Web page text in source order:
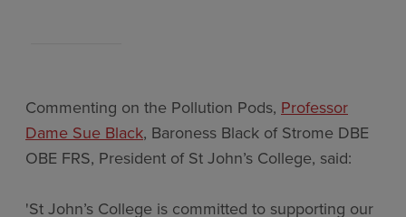
Commenting on the Pollution Pods, Professor
Dame Sue Black, Baroness Black of Strome DBE
OBE FRS, President of St John’s College, said:
'St John’s College is committed to supporting our